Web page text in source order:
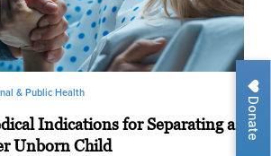
Donate
& Public Health
Indications for Separating a
Unborn Child